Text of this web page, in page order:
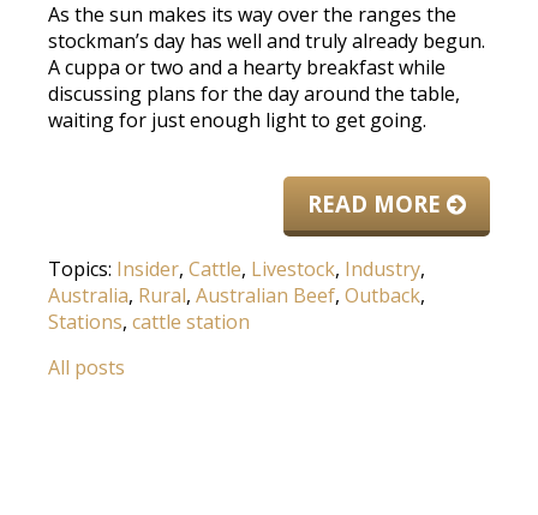
As the sun makes its way over the ranges the
stockman’s day has well and truly already begun.
A cuppa or two and a hearty breakfast while
discussing plans for the day around the table,
waiting for just enough light to get going.
READ MORE
Topics: Insider, Cattle, Livestock, Industry,
Australia, Rural, Australian Beef, Outback,
Stations, cattle station
All posts